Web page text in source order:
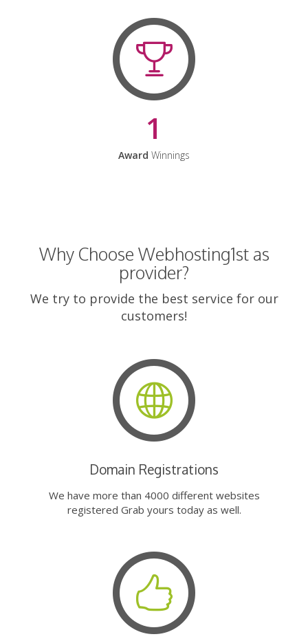
1
Award Winnings
Why Choose Webhosting1st as
provider?
We try to provide the best service for our
customers!
Domain Registrations
We have more than 4000 different websites
registered Grab yours today as well.